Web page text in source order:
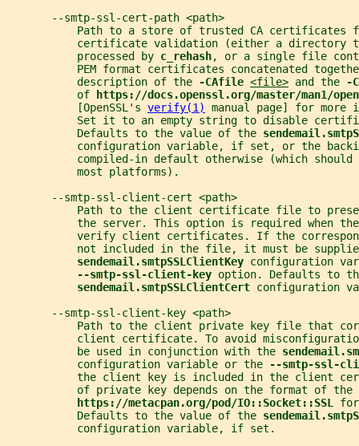
       --smtp-ssl-cert-path <path>
Path to a store of trusted CA certificates
certificate validation (either a directory
           processed by
c_rehash, or a single file
PEM format certificates concatenated
           description of the
-CAfile <file> and the
-
           of
https://docs.openssl.org/master/man1/
           [OpenSSL's
verify(1)
manual page] for more
Set it to an empty string to disable
           Defaults to the value of the
configuration variable, if set, or the
compiled-in default otherwise (which should
           most platforms).
       --smtp-ssl-client-cert <path>
Path to the client certificate file to
the server. This option is required when
verify client certificates. If the
not included in the file, it must be
sendemail.smtpSSLClientKey configuration
--smtp-ssl-client-key option. Defaults to
sendemail.smtpSSLClientCert configuration
       --smtp-ssl-client-key <path>
Path to the client private key file that
client certificate. To avoid
           be used in conjunction with the
           configuration variable or the
--smtp-ssl-
the client key is included in the client
of private key depends on the format of the
https://metacpan.org/pod/IO::Socket::SSL
           Defaults to the value of the
           configuration variable, if set.